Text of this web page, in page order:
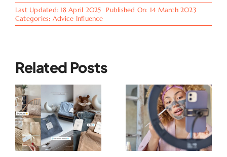
Last Updated: 18 April 2025
Published On: 14 March 2023
Categories: Advice Influence
Related Posts